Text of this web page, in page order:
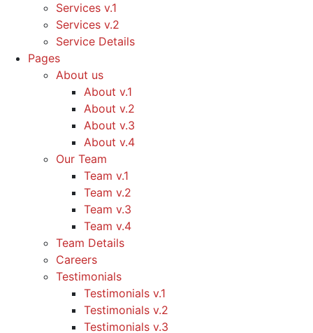
Services v.1
Services v.2
Service Details
Pages
About us
About v.1
About v.2
About v.3
About v.4
Our Team
Team v.1
Team v.2
Team v.3
Team v.4
Team Details
Careers
Testimonials
Testimonials v.1
Testimonials v.2
Testimonials v.3